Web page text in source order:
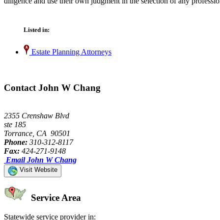
Listed in:
Estate Planning Attorneys
Contact John W Chang
2355 Crenshaw Blvd
ste 185
Torrance, CA 90501
Phone: 310-312-8117
Fax: 424-271-9148
Email John W Chang
Visit Website
Service Area
Statewide service provider in: